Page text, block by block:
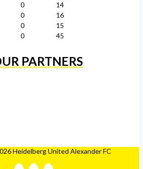
0
14
0
16
0
15
0 45
PARTNERS
Heidelberg United Alexander FC